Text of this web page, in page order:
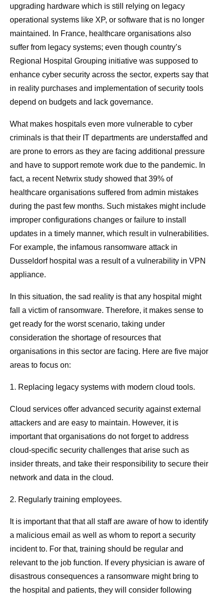
upgrading hardware which is still relying on legacy
operational systems like XP, or software that is no longer
maintained. In France, healthcare organisations also
suffer from legacy systems; even though country’s
Regional Hospital Grouping initiative was supposed to
enhance cyber security across the sector, experts say that
in reality purchases and implementation of security tools
depend on budgets and lack governance.
What makes hospitals even more vulnerable to cyber
criminals is that their IT departments are understaffed and
are prone to errors as they are facing additional pressure
and have to support remote work due to the pandemic. In
fact, a recent Netwrix study showed that 39% of
healthcare organisations suffered from admin mistakes
during the past few months. Such mistakes might include
improper configurations changes or failure to install
updates in a timely manner, which result in vulnerabilities.
For example, the infamous ransomware attack in
Dusseldorf hospital was a result of a vulnerability in VPN
appliance.
In this situation, the sad reality is that any hospital might
fall a victim of ransomware. Therefore, it makes sense to
get ready for the worst scenario, taking under
consideration the shortage of resources that
organisations in this sector are facing. Here are five major
areas to focus on:
1. Replacing legacy systems with modern cloud tools.
Cloud services offer advanced security against external
attackers and are easy to maintain. However, it is
important that organisations do not forget to address
cloud-specific security challenges that arise such as
insider threats, and take their responsibility to secure their
network and data in the cloud.
2. Regularly training employees.
It is important that that all staff are aware of how to identify
a malicious email as well as whom to report a security
incident to. For that, training should be regular and
relevant to the job function. If every physician is aware of
disastrous consequences a ransomware might bring to
the hospital and patients, they will consider following